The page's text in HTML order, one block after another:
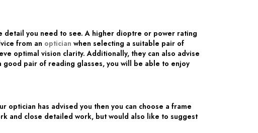
detail you need to see. A higher dioptre or power rating
from an optician when selecting a suitable pair of
optimal vision clarity. Additionally, they can also advise
pair of reading glasses, you will be able to enjoy
optician has advised you then you can choose a frame
and close detailed work, but would also like to suggest